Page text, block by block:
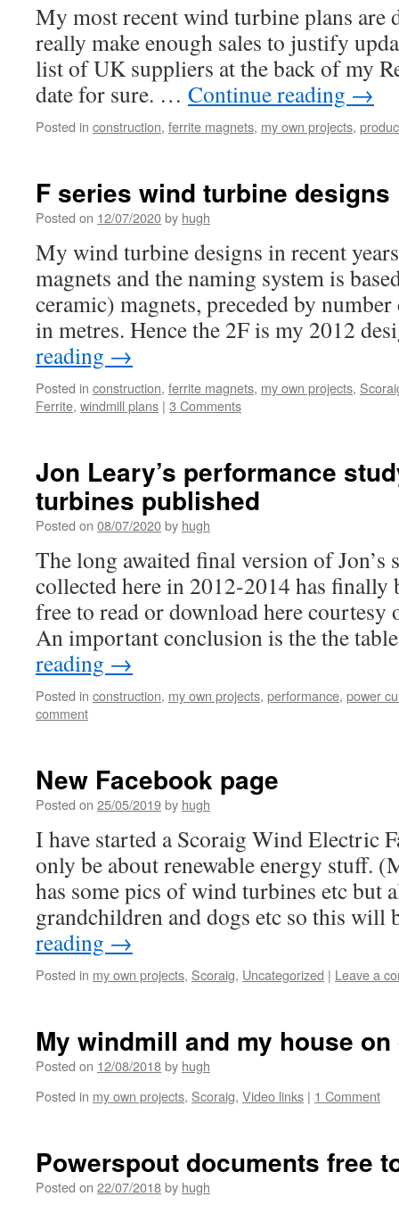
My most recent wind turbine plans are
really make enough sales to justify
list of UK suppliers at the back of my
date for sure. … Continue reading →
Posted in construction, ferrite magnets, my own projects,
F series wind turbine designs
Posted on 12/07/2020by hugh
My wind turbine designs in recent
magnets and the naming system is
ceramic) magnets, preceded by
in metres. Hence the 2F is my 2012
reading →
Posted in construction, ferrite magnets, my own projects,
Ferrite, windmill plans | 3 Comments
Jon Leary’s performance
turbines published
Posted on 08/07/2020by hugh
The long awaited final version of Jon’s
collected here in 2012-2014 has finally
free to read or download here
An important conclusion is the the
reading →
Posted in construction, my own projects, performance, power
comment
New Facebook page
Posted on 25/05/2019by hugh
I have started a Scoraig Wind Electric
only be about renewable energy stuff.
has some pics of wind turbines etc but
grandchildren and dogs etc so this
reading →
Posted in my own projects, Scoraig, Uncategorized | Leave a
My windmill and my house
Posted on 12/08/2018by hugh
Posted in my own projects, Scoraig, Video links | 1 Comment
Powerspout documents free
Posted on 22/07/2018by hugh